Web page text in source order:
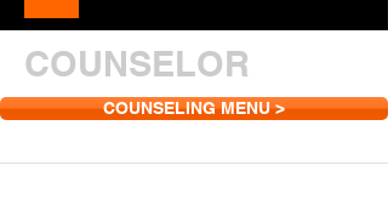
COUNSELOR
COUNSELING MENU >